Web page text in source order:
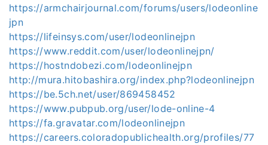
https://armchairjournal.com/forums/users/lodeonline
jpn
https://lifeinsys.com/user/lodeonlinejpn
https://www.reddit.com/user/lodeonlinejpn/
https://hostndobezi.com/lodeonlinejpn
http://mura.hitobashira.org/index.php?lodeonlinejpn
https://be.5ch.net/user/869458452
https://www.pubpub.org/user/lode-online-4
https://fa.gravatar.com/lodeonlinejpn
https://careers.coloradopublichealth.org/profiles/77